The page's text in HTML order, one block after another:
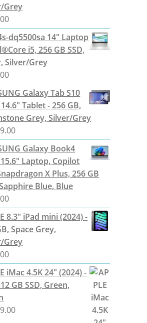
Grey
dq5500sa 14" Laptop
i5, 256 GB SSD,
Silver/Grey
Galaxy Tab S10
Tablet - 256 GB,
Grey, Silver/Grey
Galaxy Book4
Laptop, Copilot
X Plus, 256 GB
Blue, Blue
8.3" iPad mini (2024) -
Space Grey,
Grey
iMac 4.5K 24" (2024) -
GB SSD, Green,